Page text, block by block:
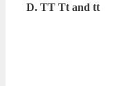
D. TT Tt and tt